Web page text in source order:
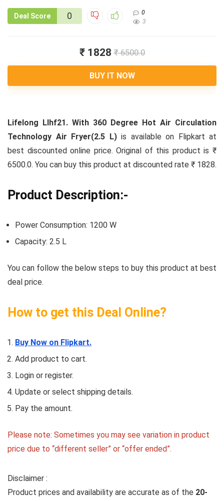
Deal Score 0
0
3
₹ 1828 ₹ 6500.0
BUY IT NOW
Lifelong Llhf21. With 360 Degree Hot Air Circulation
Technology Air Fryer(2.5 L)is available on Flipkart at
best discounted online price. Original of this product is ₹
6500.0. You can buy this product at discounted rate ₹ 1828.
Product Description:-
Power Consumption: 1200 W
Capacity: 2.5 L
You can follow the below steps to buy this product at best
deal price.
How to get this Deal Online?
Buy Now on Flipkart.
Add product to cart.
Login or register.
Update or select shipping details.
Pay the amount.
Please note: Sometimes you may see variation in product
price due to “different seller” or “offer ended”.
Disclaimer :
Product prices and availability are accurate as of the 20-